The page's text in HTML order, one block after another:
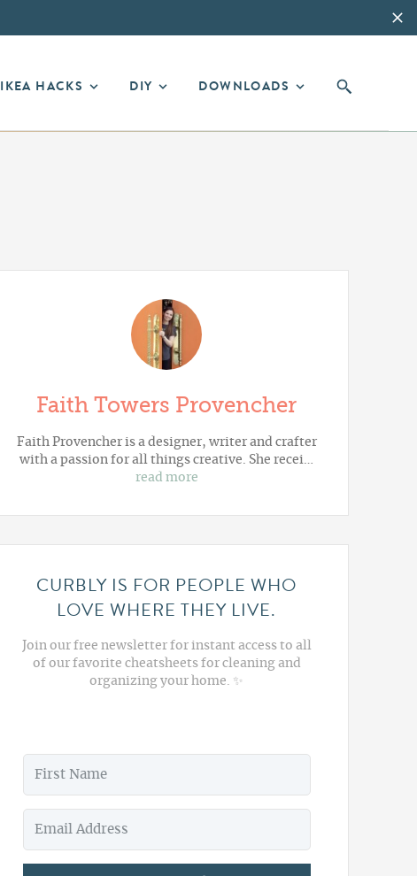
IKEA HACKS DIY DOWNLOADS
Faith Towers Provencher
Faith Provencher is a designer, writer and crafter
with a passion for all things creative. She recei…
read more
CURBLY IS FOR PEOPLE WHO
LOVE WHERE THEY LIVE.
Join our free newsletter for instant access to all
of our favorite cheatsheets for cleaning and
organizing your home. ✨